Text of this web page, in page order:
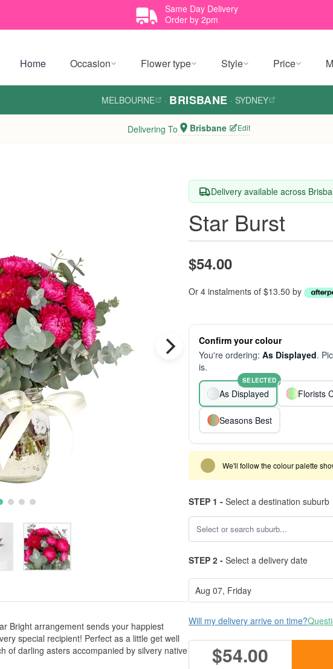
Same Day Delivery
Order by 2pm
Home Occasion Flower type Style Price
MELBOURNE · BRISBANE · SYDNEY
Delivering To Brisbane Edit
Bright arrangement sends your happiest
special recipient! Perfect as a little get well
of darling asters accompanied by silvery native
Delivery available across
Star Burst
$54.00
Or 4 instalments of $13.50 by
Confirm your colour
You're ordering: As Displayed.
is.
As Displayed
SELECTED
Florists
Seasons Best
We'll follow the colour palette
STEP 1 - Select a destination suburb
STEP 2 - Select a delivery date
Will my delivery arrive on time?
$54.00